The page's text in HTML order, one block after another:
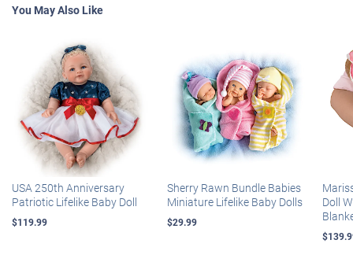
You May Also Like
USA 250th Anniversary
Patriotic Lifelike Baby Doll
$119.99
Sherry Rawn Bundle Babies
Miniature Lifelike Baby Dolls
$29.99
Doll